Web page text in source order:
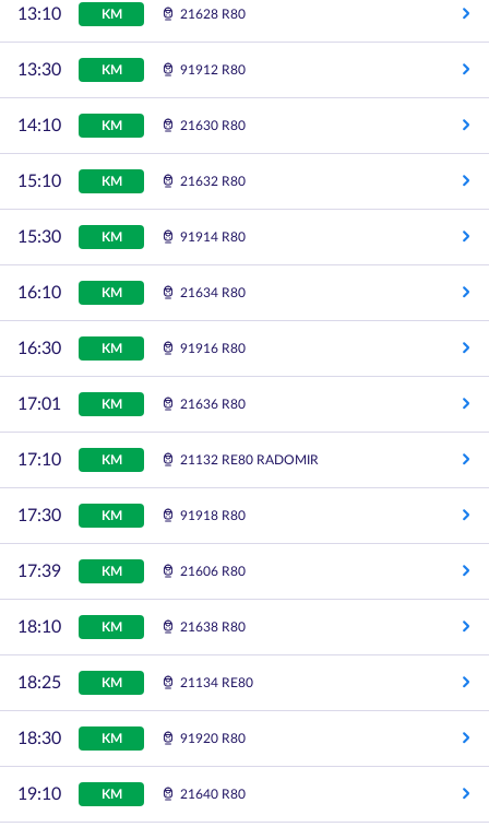
13:10 KM 21628 R80
13:30 KM 91912 R80
14:10 KM 21630 R80
15:10 KM 21632 R80
15:30 KM 91914 R80
16:10 KM 21634 R80
16:30 KM 91916 R80
17:01 KM 21636 R80
17:10 KM 21132 RE80 RADOMIR
17:30 KM 91918 R80
17:39 KM 21606 R80
18:10 KM 21638 R80
18:25 KM 21134 RE80
18:30 KM 91920 R80
19:10 KM 21640 R80